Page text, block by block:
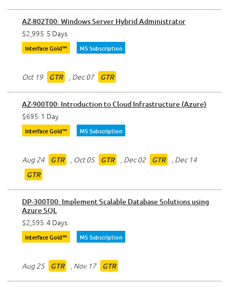
AZ-802T00: Windows Server Hybrid Administrator
$2,995 5 Days
Interface Gold™ MS Subscription
Oct 19 GTR , Dec 07 GTR
AZ-900T00: Introduction to Cloud Infrastructure (Azure)
$695 1 Day
Interface Gold™ MS Subscription
Aug 24 GTR , Oct 05 GTR , Dec 02 GTR , Dec 14
GTR
DP-300T00: Implement Scalable Database Solutions using
Azure SQL
$2,595 4 Days
Interface Gold™ MS Subscription
Aug 25 GTR , Nov 17 GTR